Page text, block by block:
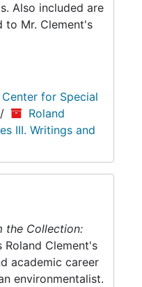
Also included are
to Mr. Clement's
for Special
/
Roland
III. Writings and
the Collection:
Clement's
academic career
environmentalist.